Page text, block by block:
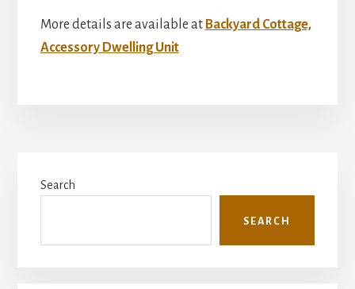
More details are available at Backyard Cottage,
Accessory Dwelling Unit
Sidebar
Search
SEARCH